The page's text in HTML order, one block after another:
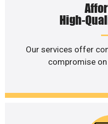
High-
Our services offer
compromise